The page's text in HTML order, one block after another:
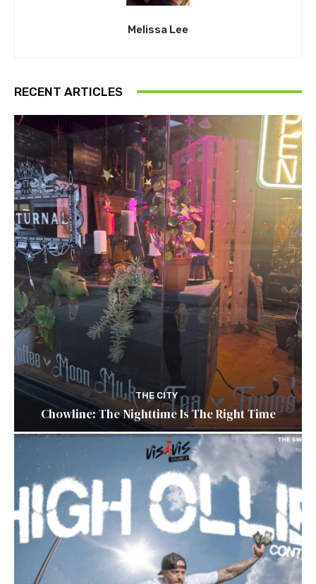
Melissa Lee
RECENT ARTICLES
THE CITY
Chowline: The Nighttime Is The Right Time